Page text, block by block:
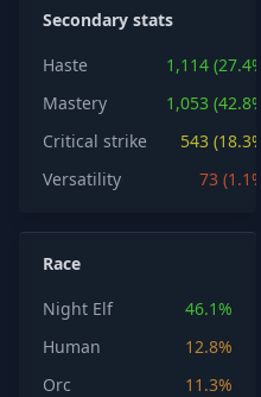
Secondary stats
Haste
1,114 (27.4%)
Mastery
1,053 (42.8%)
Critical strike
543 (18.3%)
Versatility
73 (1.1%)
Race
Night Elf
46.1%
Human
12.8%
Orc
11.3%